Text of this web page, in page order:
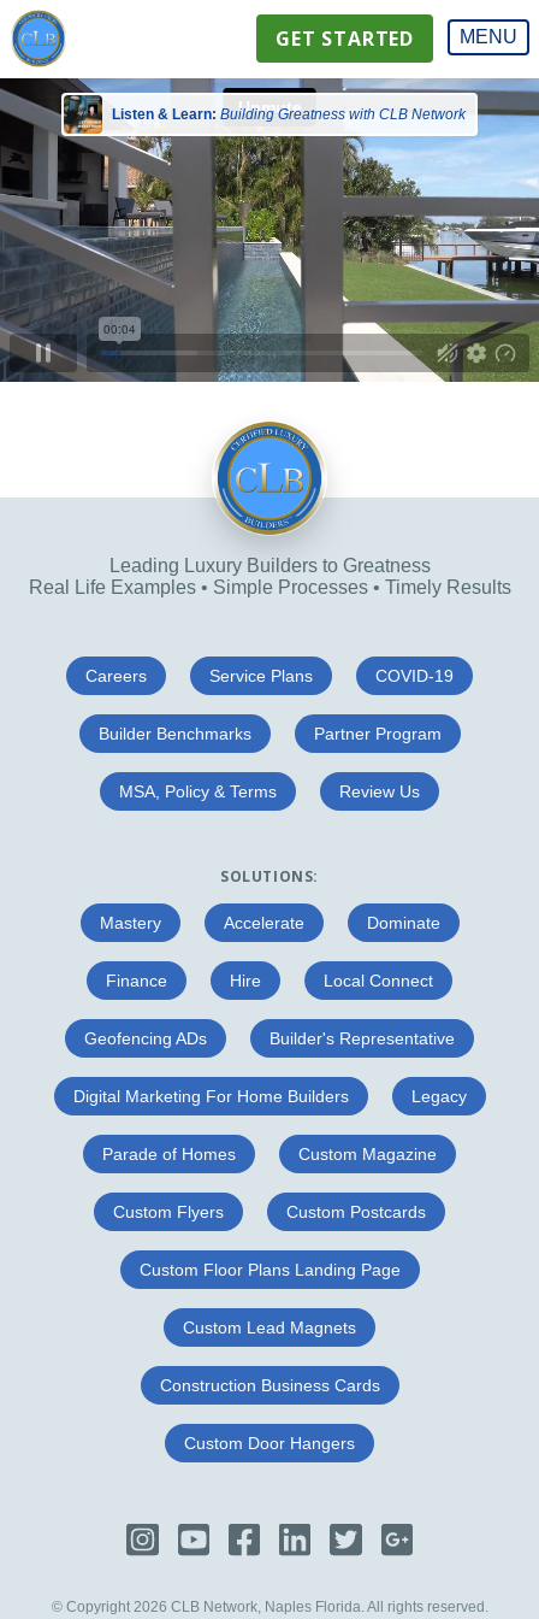
GET STARTED MENU
Listen & Learn: Building Greatness with CLB Network
Leading Luxury Builders to Greatness
Real Life Examples • Simple Processes • Timely Results
Careers Service Plans COVID-19
Builder Benchmarks Partner Program
MSA, Policy & Terms Review Us
SOLUTIONS:
Mastery Accelerate Dominate
Finance Hire Local Connect
Geofencing ADs Builder's Representative
Digital Marketing For Home Builders Legacy
Parade of Homes Custom Magazine
Custom Flyers Custom Postcards
Custom Floor Plans Landing Page
Custom Lead Magnets
Construction Business Cards
Custom Door Hangers
© Copyright 2026 CLB Network, Naples Florida. All rights reserved.